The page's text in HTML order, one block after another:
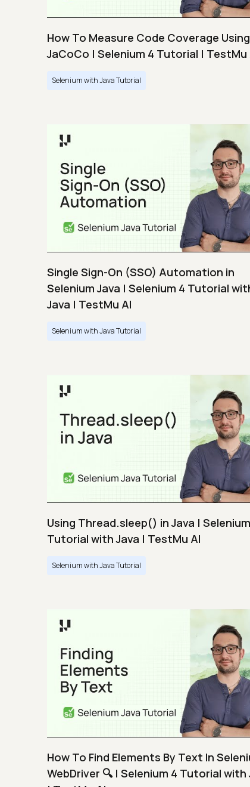
How To Measure Code Coverage Using
JaCoCo | Selenium 4 Tutorial | TestMu
Selenium with Java Tutorial
Single Sign-On (SSO) Automation in
Selenium Java | Selenium 4 Tutorial
Java | TestMu AI
Selenium with Java Tutorial
Using Thread.sleep() in Java |
Tutorial with Java | TestMu AI
Selenium with Java Tutorial
How To Find Elements By Text In
WebDriver 🔍 | Selenium 4 Tutorial with